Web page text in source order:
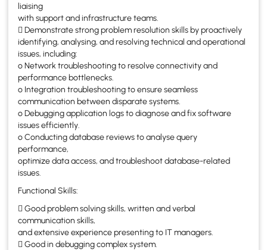
liaising
with support and infrastructure teams.
 Demonstrate strong problem resolution skills by proactively
identifying, analysing, and resolving technical and operational
issues, including:
o Network troubleshooting to resolve connectivity and
performance bottlenecks.
o Integration troubleshooting to ensure seamless
communication between disparate systems.
o Debugging application logs to diagnose and fix software
issues efficiently.
o Conducting database reviews to analyse query
performance,
optimize data access, and troubleshoot database-related
issues.
Functional Skills:
 Good problem solving skills, written and verbal
communication skills,
and extensive experience presenting to IT managers.
 Good in debugging complex system.